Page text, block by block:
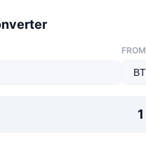
FROM